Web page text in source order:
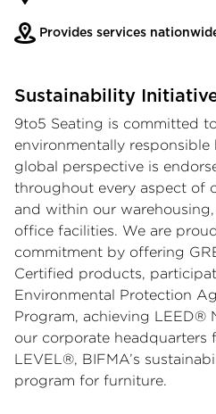
Provides services
Sustainability
9to5 Seating is committed
environmentally responsible
global perspective is
throughout every aspect of
and within our
office facilities. We are
commitment by offering
Certified products,
Environmental Protection
Program, achieving LEED®
our corporate headquarters
LEVEL®, BIFMA’s
program for furniture.